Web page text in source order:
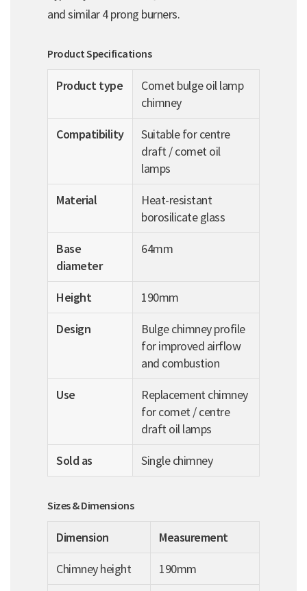
and similar 4 prong burners.
Product Specifications
Product type
Comet bulge oil lamp
chimney
Compatibility
Suitable for centre
draft / comet oil
lamps
Material
Heat-resistant
borosilicate glass
Base
diameter
64mm
Height
190mm
Design
Bulge chimney profile
for improved airflow
and combustion
Use
Replacement chimney
for comet / centre
draft oil lamps
Sold as
Single chimney
Sizes & Dimensions
Dimension
Measurement
Chimney height
190mm